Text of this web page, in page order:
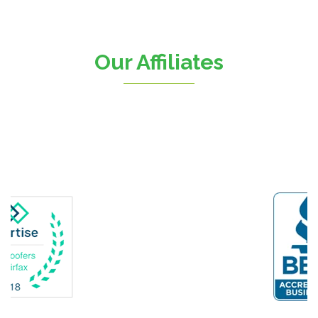
Dunn Loring
Fairfax
Fairfax Station
Our Affiliates